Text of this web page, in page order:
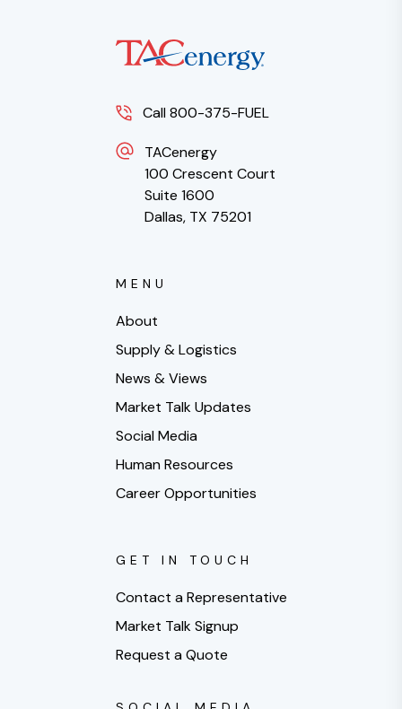
Call 800-375-FUEL
TACenergy
100 Crescent Court
Suite 1600
Dallas, TX 75201
MENU
About
Supply & Logistics
News & Views
Market Talk Updates
Social Media
Human Resources
Career Opportunities
GET IN TOUCH
Contact a Representative
Market Talk Signup
Request a Quote